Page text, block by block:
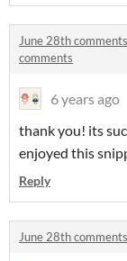
June 28th comments
comments
6 years ago
thank you! its
enjoyed this
Reply
June 28th comments